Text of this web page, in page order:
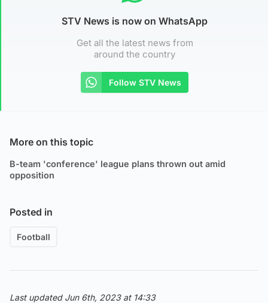
STV News is now on WhatsApp
Get all the latest news from
around the country
Follow STV News
More on this topic
B-team 'conference' league plans thrown out amid
opposition
Posted in
Football
Last updated Jun 6th, 2023 at 14:33